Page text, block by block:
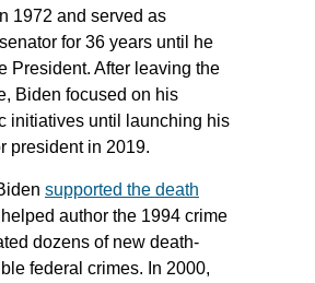
1972 and served as
for 36 years until he
President. After leaving the
Biden focused on his
initiatives until launching his
president in 2019.
supported the death
author the 1994 crime
dozens of new death-
federal crimes. In 2000,